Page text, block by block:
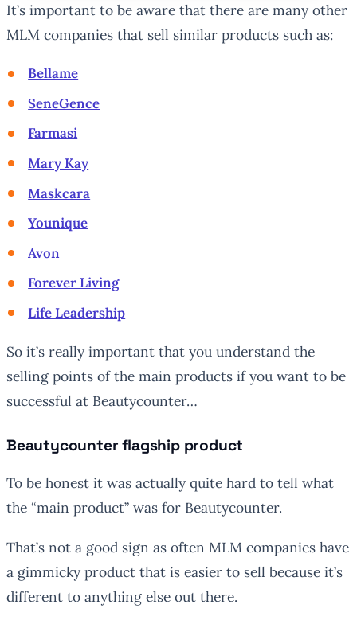
It’s important to be aware that there are many other
MLM companies that sell similar products such as:
Bellame
SeneGence
Farmasi
Mary Kay
Maskcara
Younique
Avon
Forever Living
Life Leadership
So it’s really important that you understand the
selling points of the main products if you want to be
successful at Beautycounter…
Beautycounter flagship product
To be honest it was actually quite hard to tell what
the “main product” was for Beautycounter.
That’s not a good sign as often MLM companies have
a gimmicky product that is easier to sell because it’s
different to anything else out there.